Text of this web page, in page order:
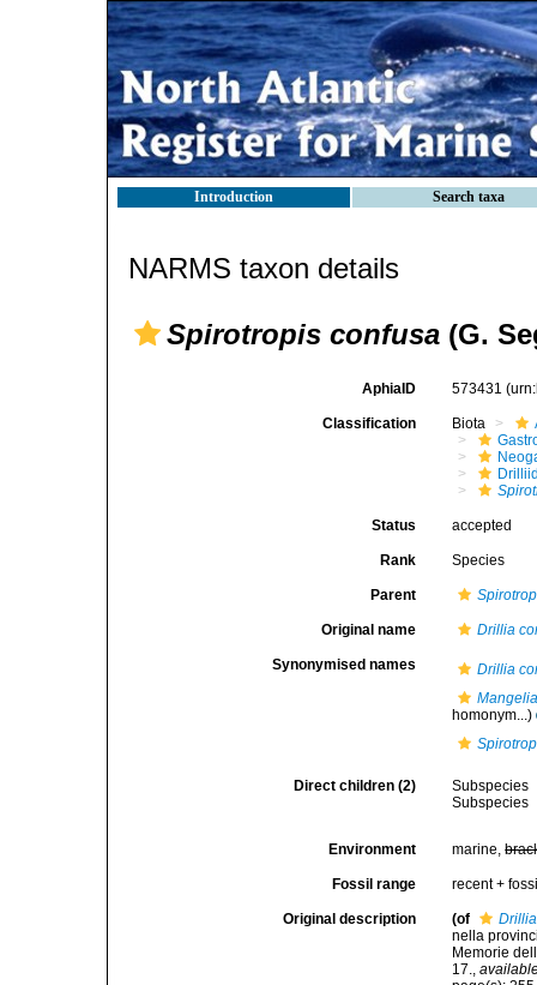
Introduction Search taxa
NARMS taxon details
Spirotropis confusa (G.
AphiaID 573431
Classification Biota
Status accepted
Rank Species
Parent
Original name Drillia
Synonymised names
Drillia
homonym...)
Direct children (2)
Subspecies
Subspecies
Environment marine,
Fossil range recent +
Original description (of
nella
Memorie
17.,